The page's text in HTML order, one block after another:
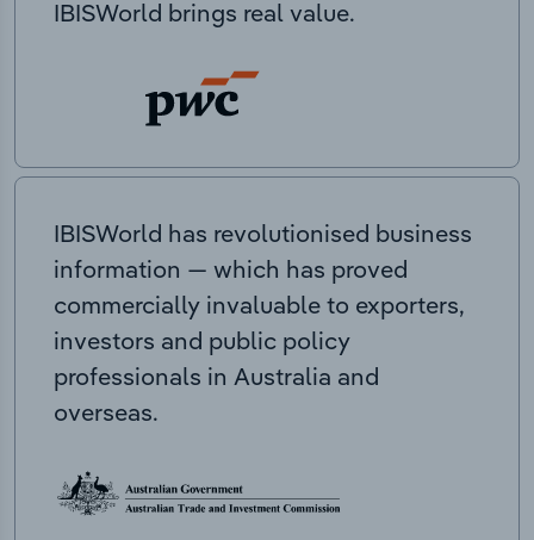
IBISWorld brings real value.
IBISWorld has revolutionised business
information — which has proved
commercially invaluable to exporters,
investors and public policy
professionals in Australia and
overseas.